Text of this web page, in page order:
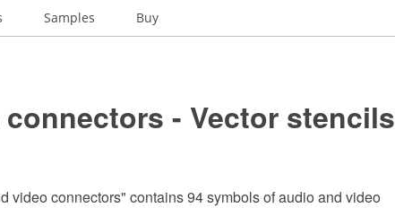
Samples Buy
- Vector stencils
video connectors" contains 94 symbols of audio and video